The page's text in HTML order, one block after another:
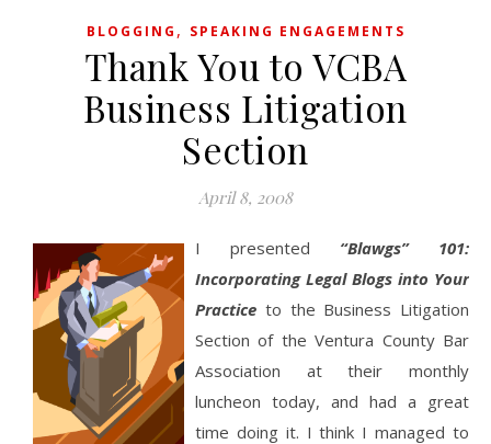
BLOGGING , SPEAKING ENGAGEMENTS
Thank You to VCBA
Business Litigation
Section
April 8, 2008
I presented “Blawgs” 101:
Incorporating Legal Blogs into Your
Practice to the Business Litigation
Section of the Ventura County Bar
Association at their monthly
luncheon today, and had a great
time doing it. I think I managed to